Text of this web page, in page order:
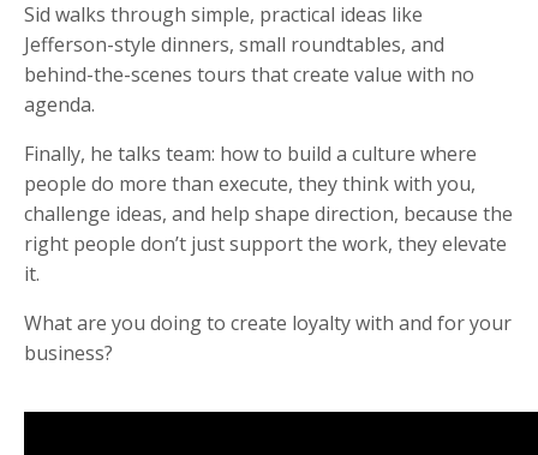
Sid walks through simple, practical ideas like
Jefferson-style dinners, small roundtables, and
behind-the-scenes tours that create value with no
agenda.
Finally, he talks team: how to build a culture where
people do more than execute, they think with you,
challenge ideas, and help shape direction, because the
right people don’t just support the work, they elevate
it.
What are you doing to create loyalty with and for your
business?